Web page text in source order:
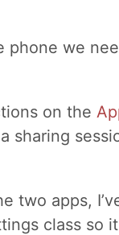
phone we
on the
sharing
two apps,
class so